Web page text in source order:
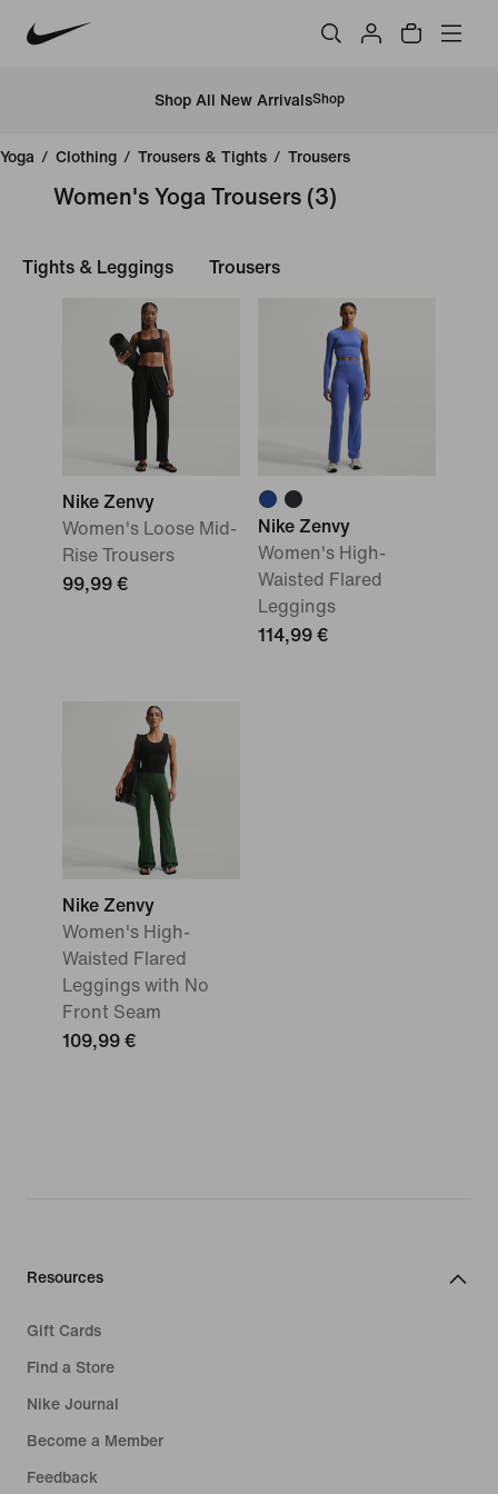
Shop All New ArrivalsShop
Yoga / Clothing / Trousers & Tights / Trousers
Women's Yoga Trousers (3)
Tights & Leggings Trousers
Nike Zenvy
Women's Loose Mid-
Rise Trousers
99,99 €
Nike Zenvy
Women's High-
Waisted Flared
Leggings
114,99 €
Nike Zenvy
Women's High-
Waisted Flared
Leggings with No
Front Seam
109,99 €
Resources
Gift Cards
Find a Store
Nike Journal
Become a Member
Feedback